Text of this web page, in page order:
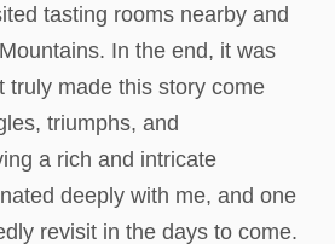
tasting rooms nearby and
In the end, it was
truly made this story come
triumphs, and
a rich and intricate
deeply with me, and one
revisit in the days to come.